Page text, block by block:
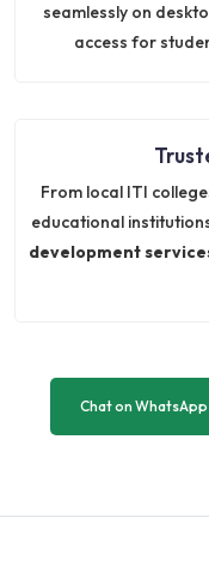
seamlessly on
access for
From local ITI
educational
development
Chat on WhatsApp